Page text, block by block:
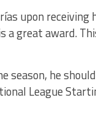
upon receiving
a great award.
season, he
League